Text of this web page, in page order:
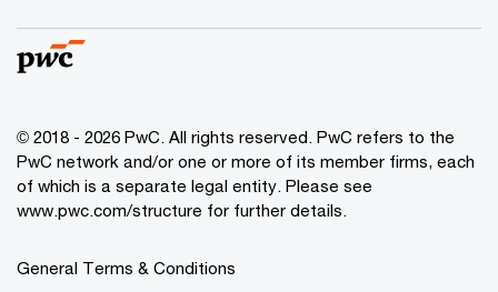
© 2018 - 2026 PwC. All rights reserved. PwC refers to the
PwC network and/or one or more of its member firms, each
of which is a separate legal entity. Please see
www.pwc.com/structure for further details.
General Terms & Conditions